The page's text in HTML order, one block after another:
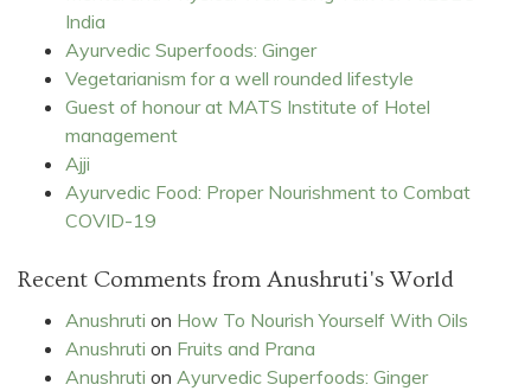
India
Ayurvedic Superfoods: Ginger
Vegetarianism for a well rounded lifestyle
Guest of honour at MATS Institute of Hotel
management
Ajji
Ayurvedic Food: Proper Nourishment to Combat
COVID-19
Recent Comments from Anushruti's World
Anushruti on How To Nourish Yourself With Oils
Anushruti on Fruits and Prana
Anushruti on Ayurvedic Superfoods: Ginger